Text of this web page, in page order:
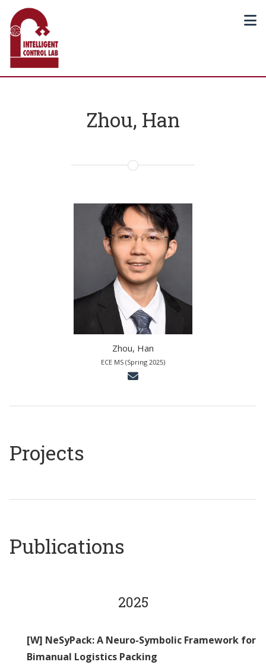
Zhou, Han
Zhou, Han
ECE MS (Spring 2025)
Projects
Publications
2025
[W] NeSyPack: A Neuro-Symbolic Framework for
Bimanual Logistics Packing